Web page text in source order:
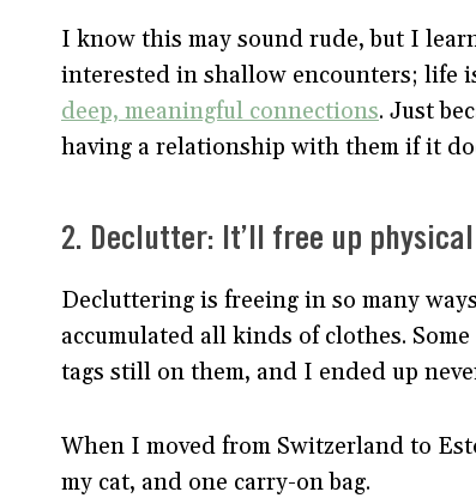
I know this may sound rude, but I
interested in shallow encounters; life
deep, meaningful connections. Just
having a relationship with them if it
2. Declutter: It’ll free up
Decluttering is freeing in so many
accumulated all kinds of clothes.
tags still on them, and I ended up
When I moved from Switzerland to
my cat, and one carry-on bag.